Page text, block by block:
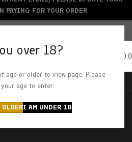
over 18?
age or older to view page. Please
age to enter.
I AM UNDER 18
ACCEPTED
PAYING FOR YOUR ORDER